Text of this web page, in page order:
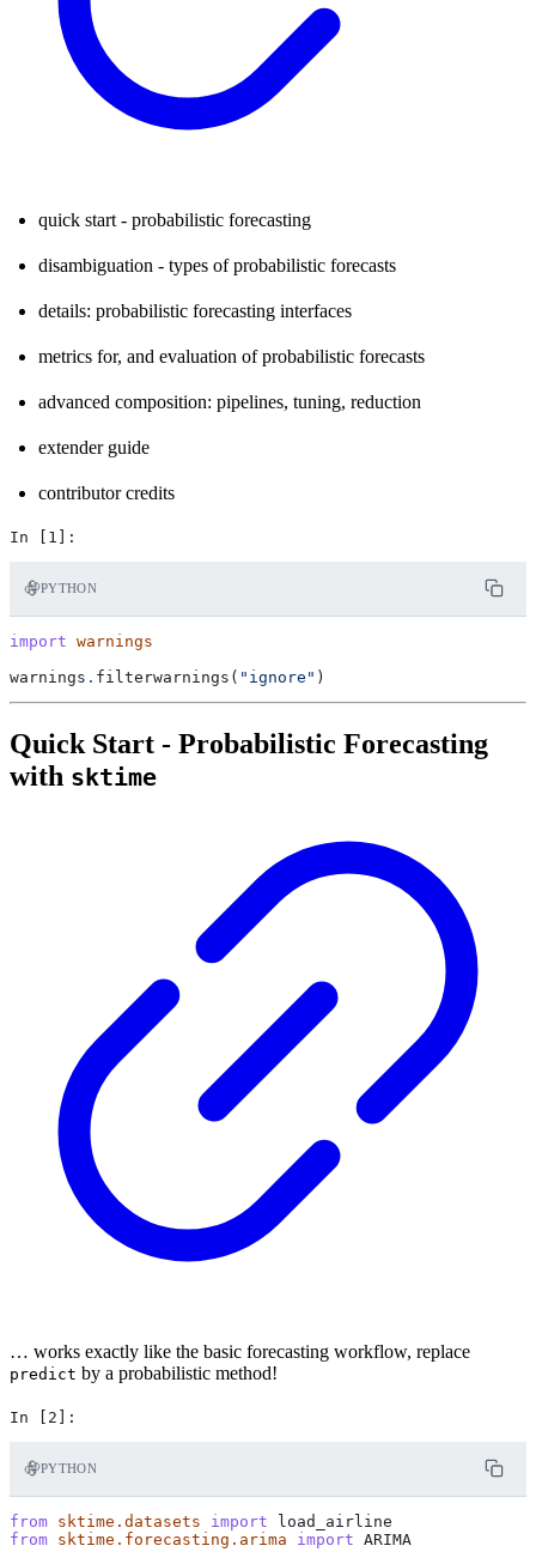
quick start - probabilistic forecasting
disambiguation - types of probabilistic forecasts
details: probabilistic forecasting interfaces
metrics for, and evaluation of probabilistic forecasts
advanced composition: pipelines, tuning, reduction
extender guide
contributor credits
PYTHON
import warnings
warnings . filterwarnings ( "ignore" )
Quick Start - Probabilistic Forecasting
with sktime
… works exactly like the basic forecasting workflow, replace
predict by a probabilistic method!
PYTHON
from sktime.datasets import
load_airline
from sktime.forecasting.arima import ARIMA